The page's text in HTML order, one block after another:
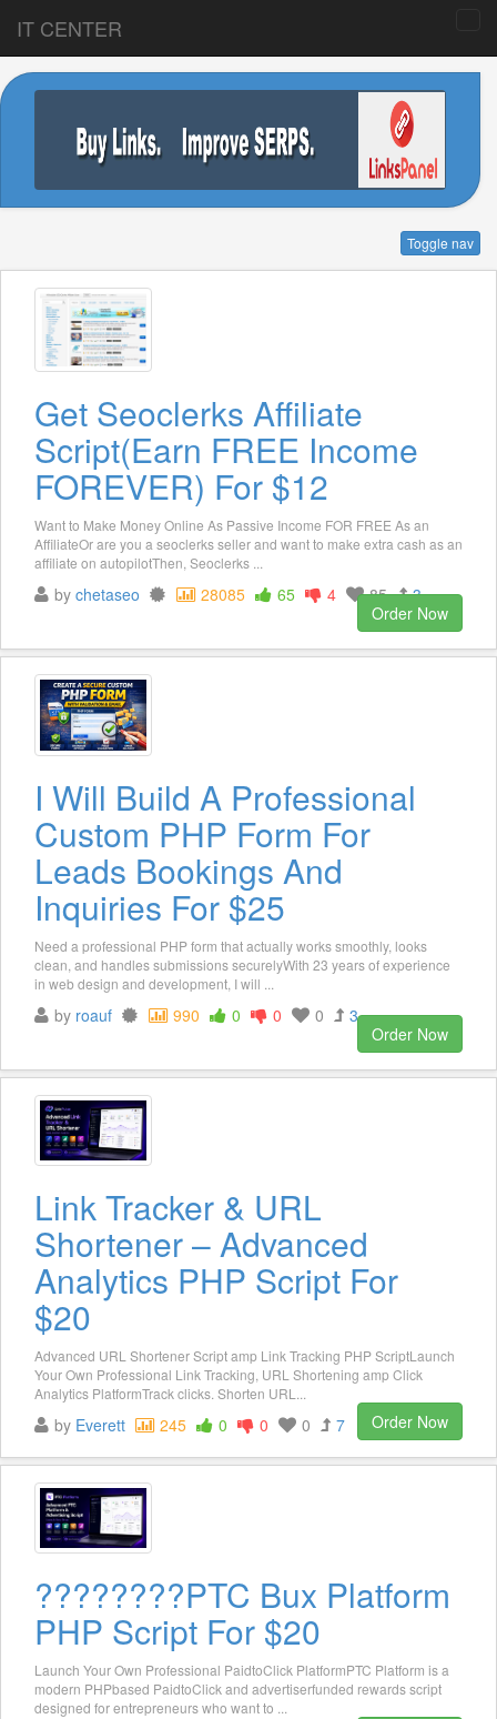
IT CENTER
Toggle nav
Get Seoclerks Affiliate
Script(Earn FREE Income
FOREVER) For $12
Want to Make Money Online As Passive Income FOR FREE As an
AffiliateOr are you a seoclerks seller and want to make extra cash as an
affiliate on autopilotThen, Seoclerks ...
by chetaseo 28085 65 4 85
3
Order Now
I Will Build A Professional
Custom PHP Form For
Leads Bookings And
Inquiries For $25
Need a professional PHP form that actually works smoothly, looks
clean, and handles submissions securelyWith 23 years of experience
in web design and development, I will ...
by roauf 990 0 0 0
3
Order Now
Link Tracker & URL
Shortener – Advanced
Analytics PHP Script For
$20
Advanced URL Shortener Script amp Link Tracking PHP ScriptLaunch
Your Own Professional Link Tracking, URL Shortening amp Click
Analytics PlatformTrack clicks. Shorten URL...
by Everett 245 0 0 0 7 Order Now
????????️PTC Bux Platform
PHP Script For $20
Launch Your Own Professional PaidtoClick PlatformPTC Platform is a
modern PHPbased PaidtoClick and advertiserfunded rewards script
designed for entrepreneurs who want to ...